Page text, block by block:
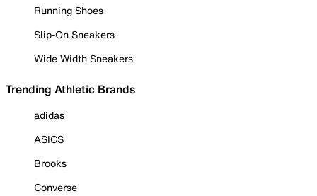
Running Shoes
Slip-On Sneakers
Wide Width Sneakers
Trending Athletic Brands
adidas
ASICS
Brooks
Converse